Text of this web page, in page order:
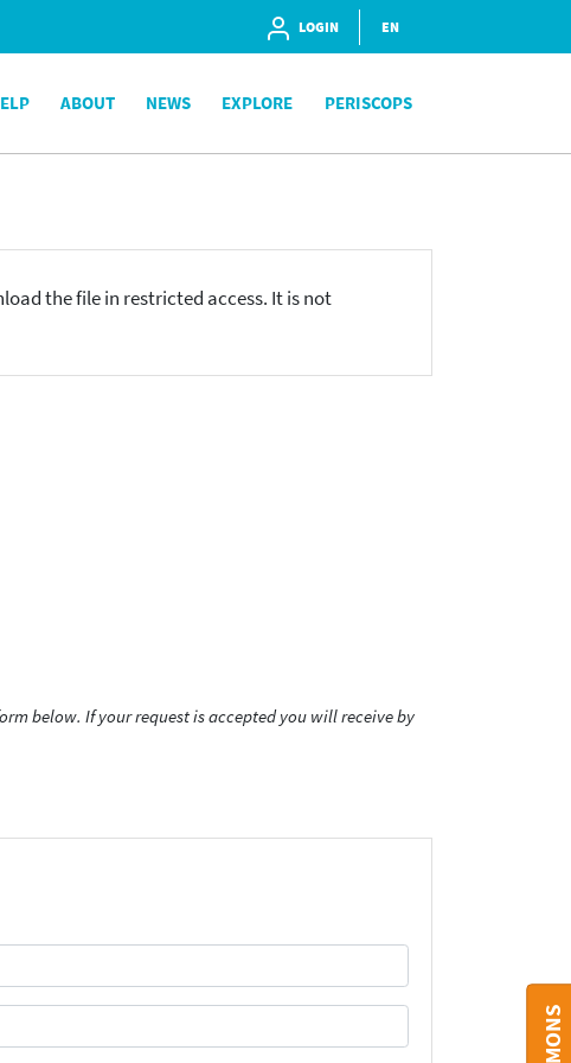
LOGIN EN
ABOUT NEWS EXPLORE PERISCOPS
the file in restricted access. It is not
below. If your request is accepted you will receive by